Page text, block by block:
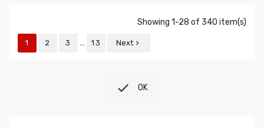
Showing 1-28 of 340 item(s)
1 2 3 … 13 Next 
 OK